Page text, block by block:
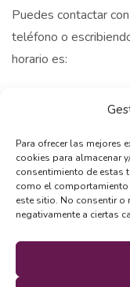
Para ofrecer las mejores
cookies para almacenar
consentimiento de estas
como el
este sitio. No consentir o
negativamente a ciertas
Puedes contactar
teléfono o
horario es:
Sabados : 09.00
Domingos: Cerrado.
+34 609 470